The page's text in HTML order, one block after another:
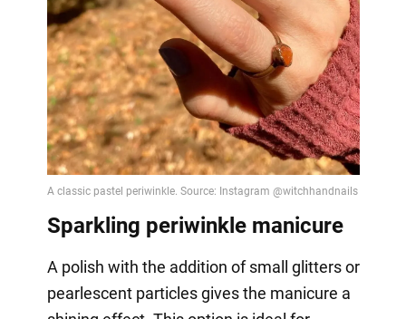
Sparkling periwinkle manicure
A polish with the addition of small glitters or
pearlescent particles gives the manicure a